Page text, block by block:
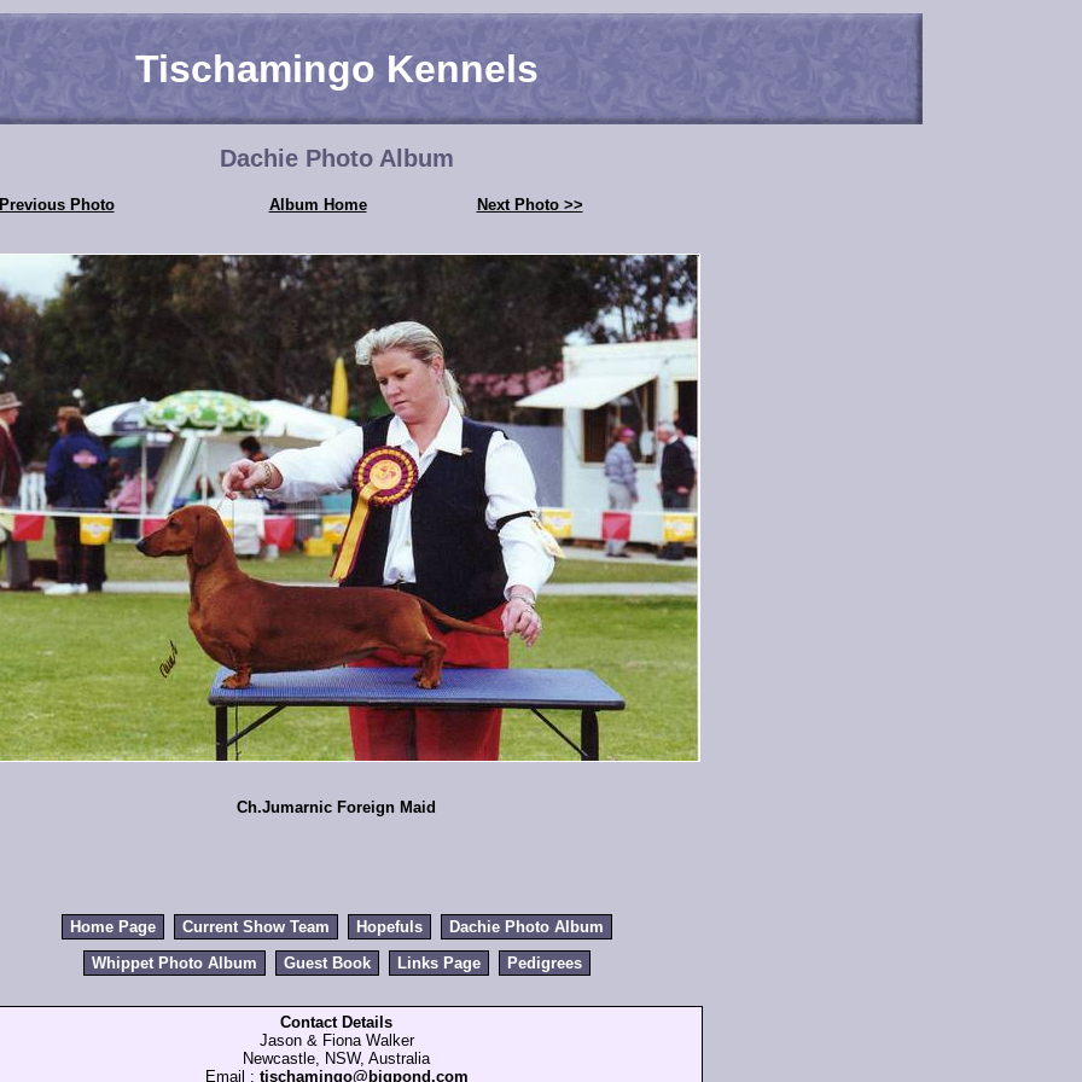
Tischamingo Kennels
Dachie Photo Album
Photo Album Home Next Photo >>
Ch.Jumarnic Foreign Maid
Home Page Current Show Team Hopefuls
Dachie Photo Album
Whippet Photo Album
Guest Book Links Page Pedigrees
Contact Details
Jason & Fiona Walker
Newcastle, NSW, Australia
Email : tischamingo@bigpond.com